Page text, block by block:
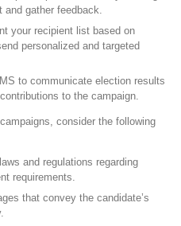
and gather feedback.
your recipient list based on
personalized and targeted
to communicate election results
to the campaign.
consider the following
and regulations regarding
requirements.
that convey the candidate’s